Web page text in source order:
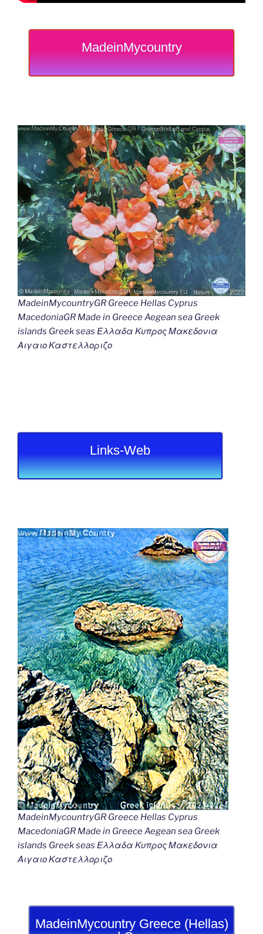
MadeinMycountry
MadeinMycountryGR Greece Hellas Cyprus
MacedoniaGR Made in Greece Aegean sea Greek
islands Greek seas Ελλαδα Κυπρος Μακεδονια
Αιγαιο Καστελλοριζο
Links-Web
MadeinMycountryGR Greece Hellas Cyprus
MacedoniaGR Made in Greece Aegean sea Greek
islands Greek seas Ελλαδα Κυπρος Μακεδονια
Αιγαιο Καστελλοριζο
MadeinMycountry Greece (Hellas)